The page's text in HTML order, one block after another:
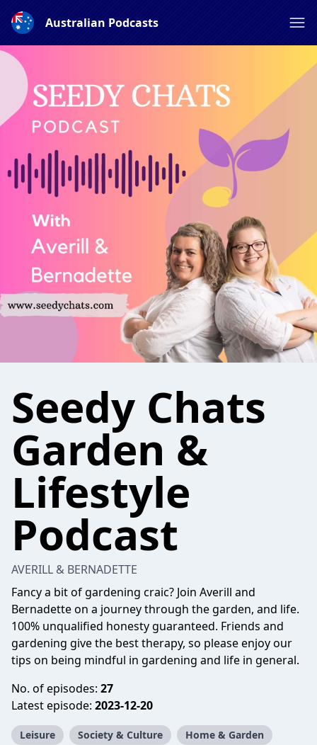
Australian Podcasts
Seedy Chats
Garden &
Lifestyle
Podcast
AVERILL & BERNADETTE
Fancy a bit of gardening craic? Join Averill and
Bernadette on a journey through the garden, and life.
100% unqualified honesty guaranteed. Friends and
gardening give the best therapy, so please enjoy our
tips on being mindful in gardening and life in general.
No. of episodes: 27
Latest episode: 2023-12-20
Leisure Society & Culture Home & Garden